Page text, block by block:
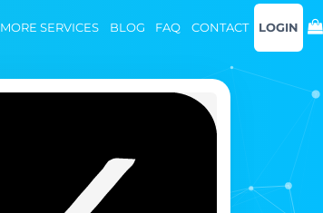
MORE SERVICES BLOG FAQ CONTACT LOGIN